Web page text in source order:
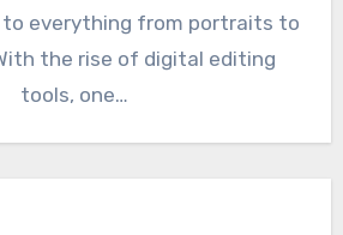
everything from portraits to
the rise of digital editing
tools, one…